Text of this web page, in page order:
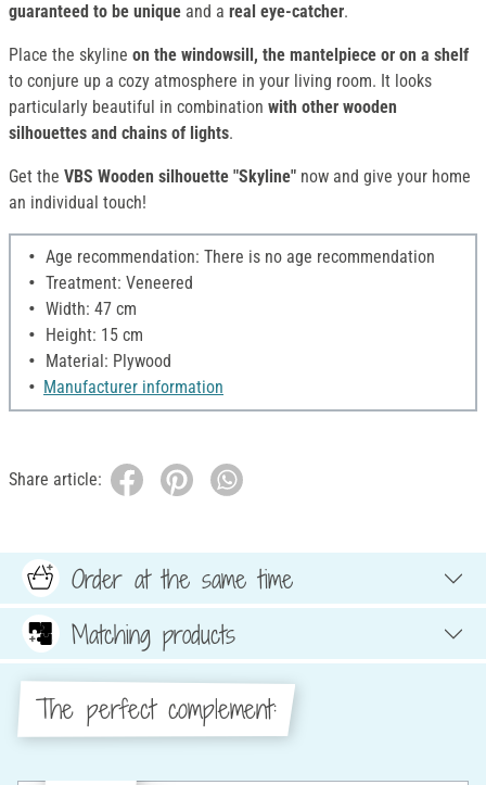
guaranteed to be unique and a real eye-catcher.
Place the skyline on the windowsill, the mantelpiece or on a shelf
to conjure up a cozy atmosphere in your living room. It looks
particularly beautiful in combination with other wooden
silhouettes and chains of lights.
Get the VBS Wooden silhouette "Skyline" now and give your home
an individual touch!
Age recommendation: There is no age recommendation
Treatment: Veneered
Width: 47 cm
Height: 15 cm
Material: Plywood
Manufacturer information
Share article:
Order at the same time
Matching products
The perfect complement: